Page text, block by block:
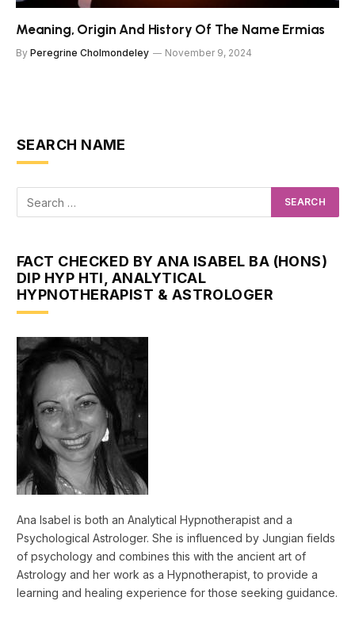
Meaning, Origin And History Of The Name Ermias
By Peregrine Cholmondeley November 9, 2024
SEARCH NAME
FACT CHECKED BY ANA ISABEL BA (HONS)
DIP HYP HTI, ANALYTICAL
HYPNOTHERAPIST & ASTROLOGER
Ana Isabel is both an Analytical Hypnotherapist and a
Psychological Astrologer. She is influenced by Jungian fields
of psychology and combines this with the ancient art of
Astrology and her work as a Hypnotherapist, to provide a
learning and healing experience for those seeking guidance.